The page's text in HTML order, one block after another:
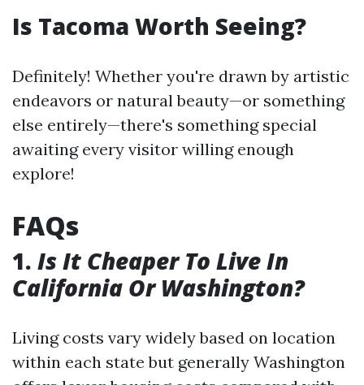
Is Tacoma Worth Seeing?
Definitely! Whether you're drawn by artistic
endeavors or natural beauty—or something
else entirely—there's something special
awaiting every visitor willing enough
explore!
FAQs
1. Is It Cheaper To Live In
California Or Washington?
Living costs vary widely based on location
within each state but generally Washington